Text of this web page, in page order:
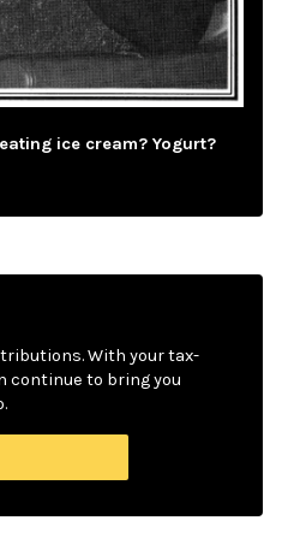
ice cream? Yogurt?
With your tax-
continue to bring you